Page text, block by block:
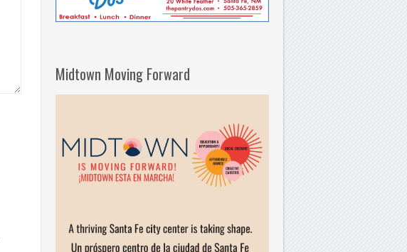
Midtown Moving Forward